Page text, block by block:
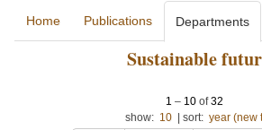
Home Publications Departments
Sustainable
1 – 10 of32
show: 10 sort: year (new